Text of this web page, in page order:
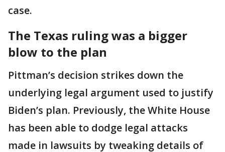
case.
The Texas ruling was a bigger
blow to the plan
Pittman’s decision strikes down the
underlying legal argument used to justify
Biden’s plan. Previously, the White House
has been able to dodge legal attacks
made in lawsuits by tweaking details of